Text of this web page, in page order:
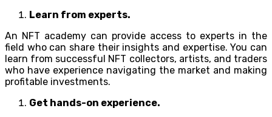
Learn from experts.
An NFT academy can provide access to experts in the
field who can share their insights and expertise. You can
learn from successful NFT collectors, artists, and traders
who have experience navigating the market and making
profitable investments.
Get hands-on experience.